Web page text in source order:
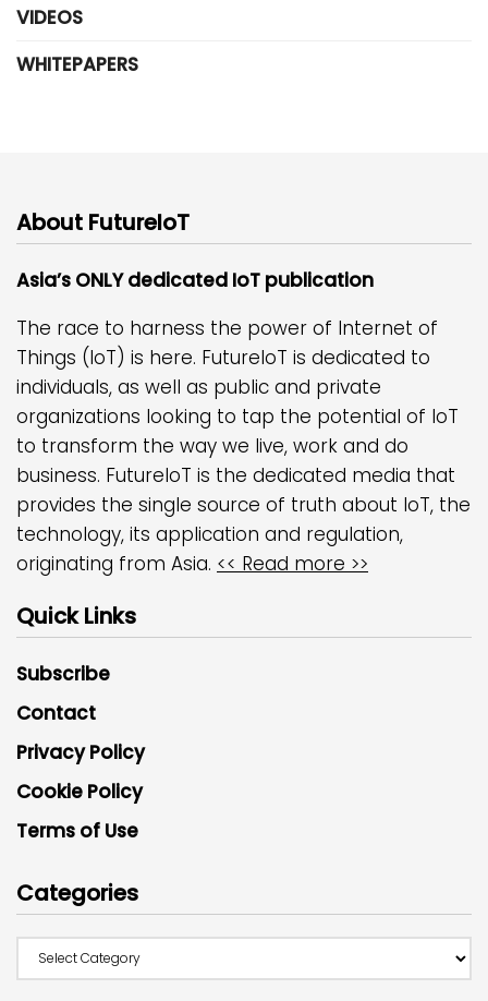
VIDEOS
WHITEPAPERS
About FutureIoT
Asia’s ONLY dedicated IoT publication
The race to harness the power of Internet of
Things (IoT) is here. FutureIoT is dedicated to
individuals, as well as public and private
organizations looking to tap the potential of IoT
to transform the way we live, work and do
business. FutureIoT is the dedicated media that
provides the single source of truth about IoT, the
technology, its application and regulation,
originating from Asia. << Read more >>
Quick Links
Subscribe
Contact
Privacy Policy
Cookie Policy
Terms of Use
Categories